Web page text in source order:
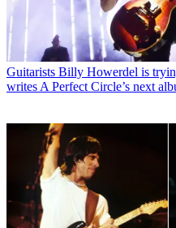
Guitarists Billy Howerdel is
writes A Perfect Circle’s next